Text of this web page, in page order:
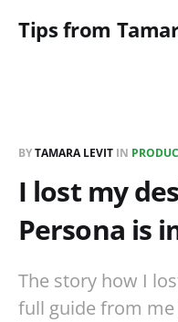
Tips from
BYTAMARA LEVIT IN
I lost my
Persona is
The story how I
full guide from